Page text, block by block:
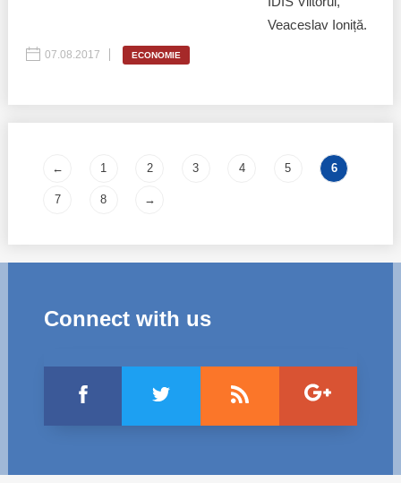
Veaceslav Ioniță.
07.08.2017 ECONOMIE
← 1 2 3 4 5 6
7 8 →
Connect with us